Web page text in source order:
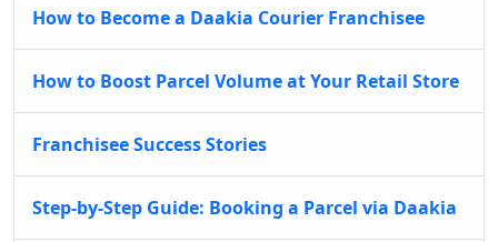
How to Become a Daakia Courier Franchisee
How to Boost Parcel Volume at Your Retail Store
Franchisee Success Stories
Step-by-Step Guide: Booking a Parcel via Daakia